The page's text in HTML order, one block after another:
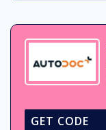
GET CODE